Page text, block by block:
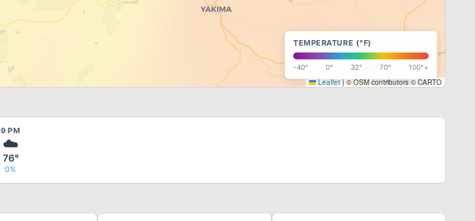
Leaflet | © OSM contributors © CARTO
TEMPERATURE (°F)
-40° 0° 32° 70° 100°+
9 PM
☁️
76°
0%